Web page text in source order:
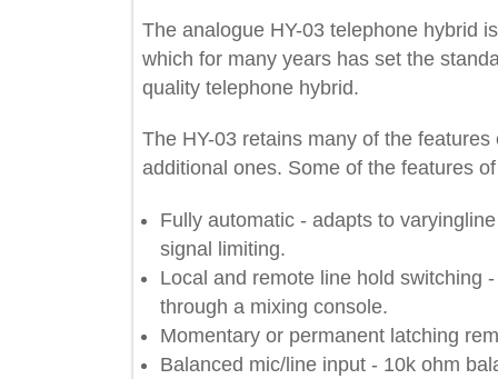
The analogue HY-03 telephone
which for many years has set the
quality telephone hybrid.
The HY-03 retains many of the
additional ones. Some of the
Fully automatic - adapts to
signal limiting.
Local and remote line hold
through a mixing console.
Momentary or permanent
Balanced mic/line input - 10k